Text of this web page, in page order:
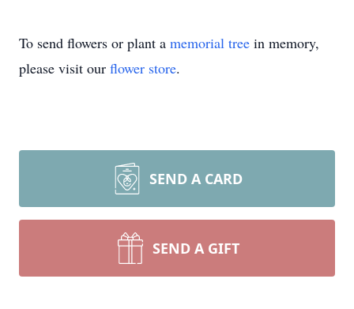
To send flowers or plant a memorial tree in memory,
please visit our flower store.
SEND A CARD
SEND A GIFT